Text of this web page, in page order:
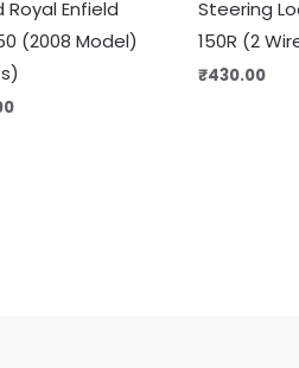
Royal Enfield
(2008 Model)
Steering
150R (2
₹430.00